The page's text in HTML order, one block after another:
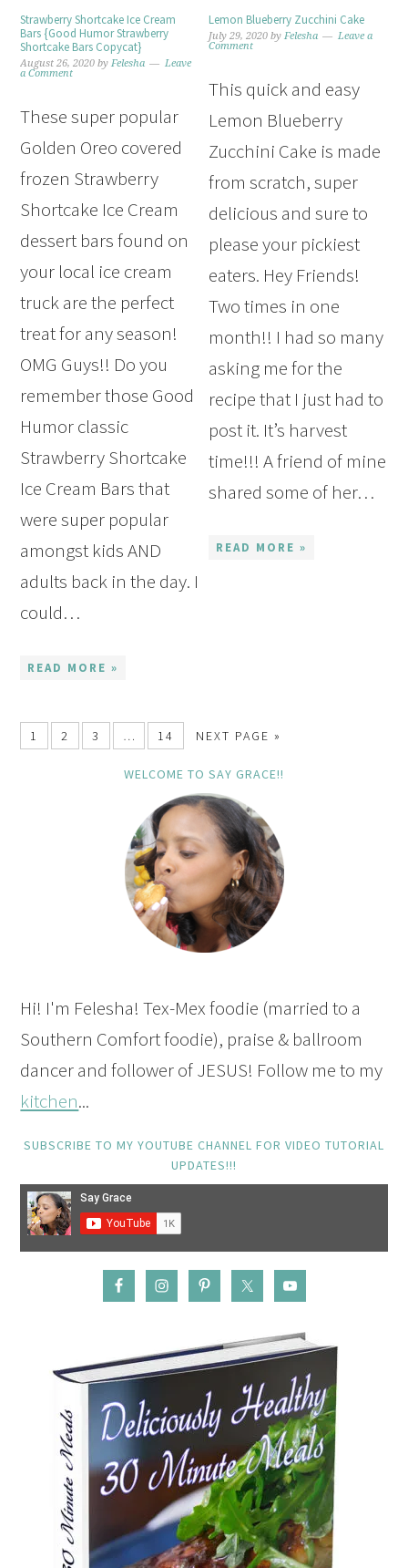
Strawberry Shortcake Ice Cream
Bars {Good Humor Strawberry
Shortcake Bars Copycat}
August 26, 2020 byFelesha
Leave
a Comment
These super popular
Golden Oreo covered
frozen Strawberry
Shortcake Ice Cream
dessert bars found on
your local ice cream
truck are the perfect
treat for any season!
OMG Guys!! Do you
remember those Good
Humor classic
Strawberry Shortcake
Ice Cream Bars that
were super popular
amongst kids AND
adults back in the day. I
could…
READ MORE »
Lemon Blueberry Zucchini Cake
July 29, 2020 byFelesha
Leave a
Comment
This quick and easy
Lemon Blueberry
Zucchini Cake is made
from scratch, super
delicious and sure to
please your pickiest
eaters. Hey Friends!
Two times in one
month!! I had so many
asking me for the
recipe that I just had to
post it. It’s harvest
time!!! A friend of mine
shared some of her…
READ MORE »
1 2 3 … 14 NEXT PAGE »
WELCOME TO SAY GRACE!!
Hi! I'm Felesha! Tex-Mex foodie (married to a
Southern Comfort foodie), praise & ballroom
dancer and follower of JESUS! Follow me to my
kitchen...
SUBSCRIBE TO MY YOUTUBE CHANNEL FOR VIDEO TUTORIAL
UPDATES!!!